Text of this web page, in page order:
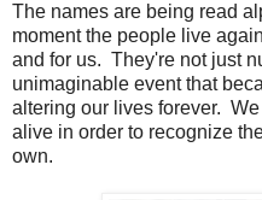
The names are being read
moment the people live
and for us. They're not just
unimaginable event that
altering our lives forever.
alive in order to recognize
own.